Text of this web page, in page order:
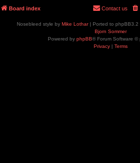
Board index Contact us
Nosebleed style by Mike Lothar| Ported to phpBB3.2
Bjorn Sommer
Powered by phpBB® Forum Software ©
Privacy| Terms